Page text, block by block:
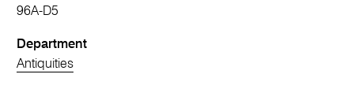
96A-D5
Department
Antiquities